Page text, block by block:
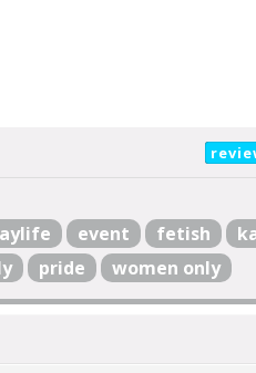
event fetish
pride women only